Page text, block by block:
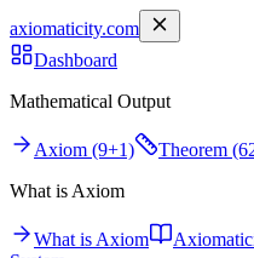
axiomaticity.com
Dashboard
Mathematical Output
Axiom (9+1) Theorem
What is Axiom
What is Axiom